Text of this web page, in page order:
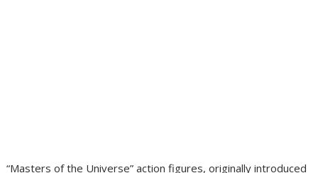
“Masters of the Universe” action figures, originally introduced